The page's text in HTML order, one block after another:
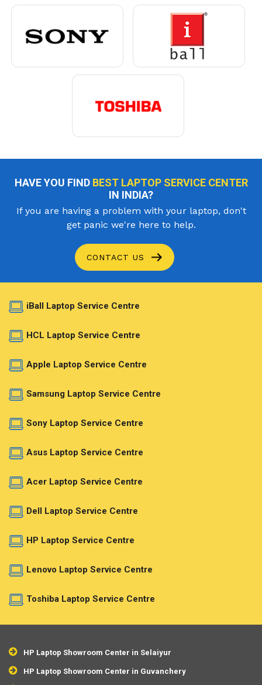
HAVE YOU FIND BEST LAPTOP SERVICE CENTER
IN INDIA?
If you are having a problem with your laptop, don't
get panic we're here to help.
CONTACT US
iBall Laptop Service Centre
HCL Laptop Service Centre
Apple Laptop Service Centre
Samsung Laptop Service Centre
Sony Laptop Service Centre
Asus Laptop Service Centre
Acer Laptop Service Centre
Dell Laptop Service Centre
HP Laptop Service Centre
Lenovo Laptop Service Centre
Toshiba Laptop Service Centre
HP Laptop Showroom Center in Selaiyur
HP Laptop Showroom Center in Guvanchery